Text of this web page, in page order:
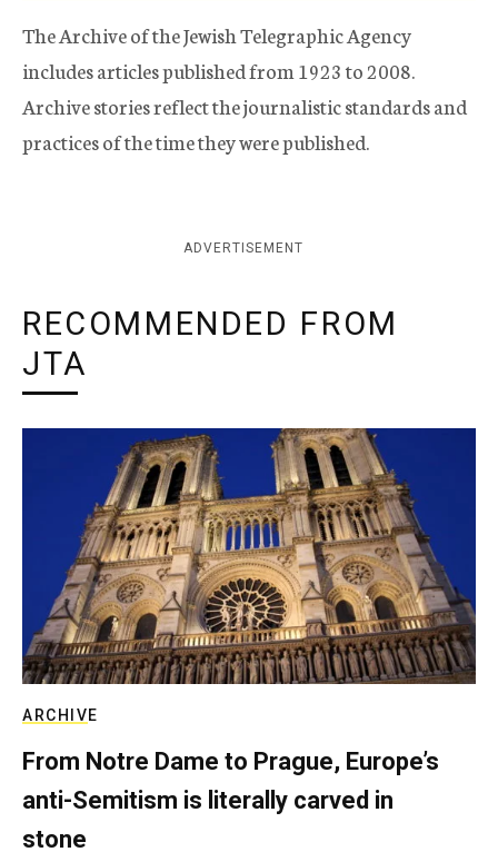
The Archive of the Jewish Telegraphic Agency
includes articles published from 1923 to 2008.
Archive stories reflect the journalistic standards and
practices of the time they were published.
ADVERTISEMENT
RECOMMENDED FROM
JTA
ARCHIVE
From Notre Dame to Prague, Europe’s
anti-Semitism is literally carved in
stone